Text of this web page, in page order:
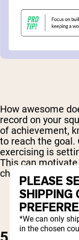
How awesome
record on your
of achievement,
to reach the
exercising is
This can
challenges in
PLEASE
SHIPPING
*We can only
in the chosen